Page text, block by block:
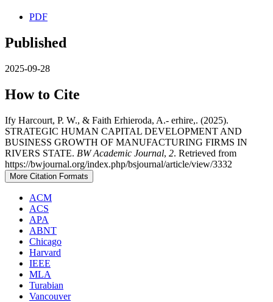
PDF
Published
2025-09-28
How to Cite
Ify Harcourt, P. W., & Faith Erhieroda, A.- erhire,. (2025).
STRATEGIC HUMAN CAPITAL DEVELOPMENT AND
BUSINESS GROWTH OF MANUFACTURING FIRMS IN
RIVERS STATE. BW Academic Journal, 2. Retrieved from
https://bwjournal.org/index.php/bsjournal/article/view/3332
More Citation Formats
ACM
ACS
APA
ABNT
Chicago
Harvard
IEEE
MLA
Turabian
Vancouver